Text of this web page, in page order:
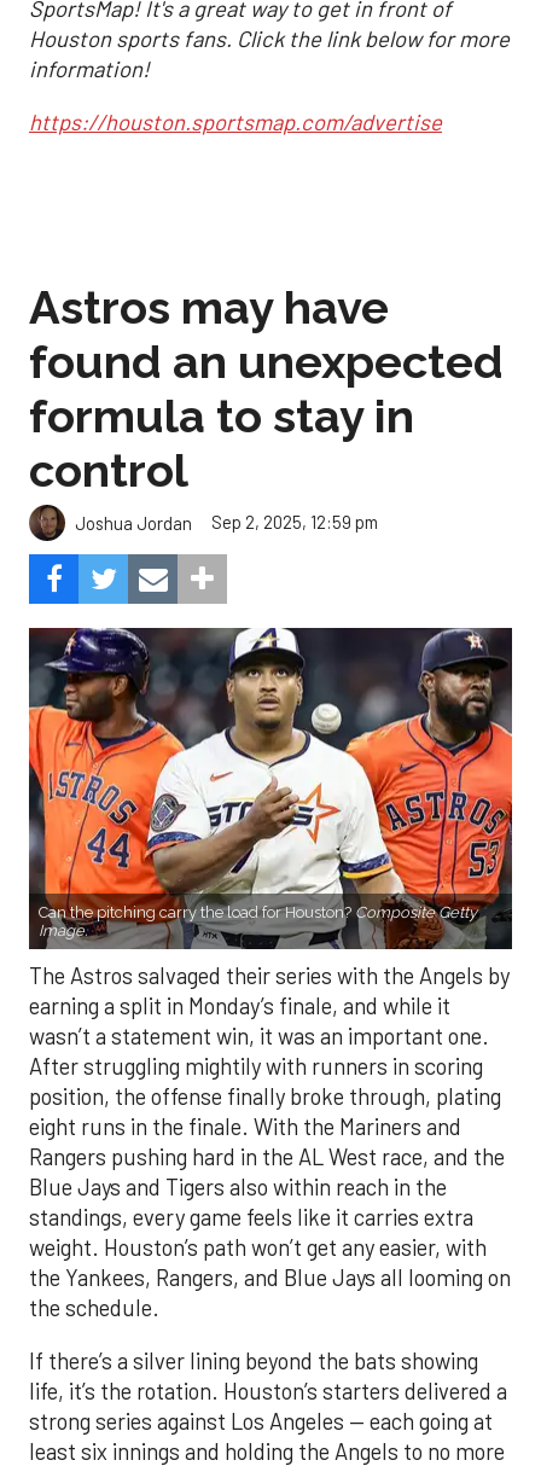
SportsMap! It's a great way to get in front of
Houston sports fans. Click the link below for more
information!
https://houston.sportsmap.com/advertise
Astros may have
found an unexpected
formula to stay in
control
Joshua Jordan Sep 2, 2025, 12:59 pm
Can the pitching carry the load for Houston? Composite Getty
Image.
The Astros salvaged their series with the Angels by
earning a split in Monday’s finale, and while it
wasn’t a statement win, it was an important one.
After struggling mightily with runners in scoring
position, the offense finally broke through, plating
eight runs in the finale. With the Mariners and
Rangers pushing hard in the AL West race, and the
Blue Jays and Tigers also within reach in the
standings, every game feels like it carries extra
weight. Houston’s path won’t get any easier, with
the Yankees, Rangers, and Blue Jays all looming on
the schedule.
If there’s a silver lining beyond the bats showing
life, it’s the rotation. Houston’s starters delivered a
strong series against Los Angeles — each going at
least six innings and holding the Angels to no more